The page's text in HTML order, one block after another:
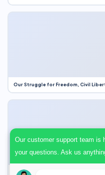
Our Struggle for Freedom, Civil
Our Struggle for Freedom, Civil
Our customer support team is
your questions. Ask us